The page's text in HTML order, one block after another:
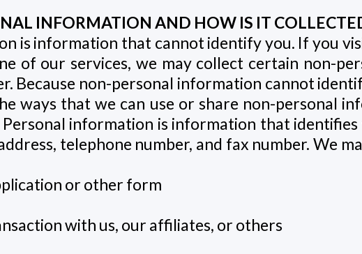
INFORMATION AND HOW IS IT
is information that cannot identify you. If you
of our services, we may collect certain non-
Because non-personal information cannot
ways that we can use or share non-personal
information is information that identifies
telephone number, and fax number. We
or other form
with us, our affiliates, or others